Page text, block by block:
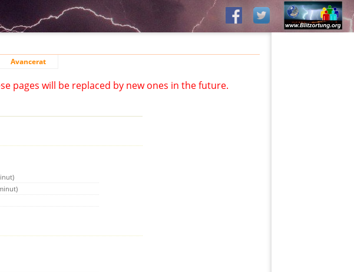
Avancerat
pages will be replaced by new ones in the future.